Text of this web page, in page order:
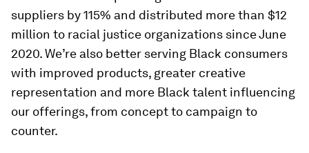
suppliers by 115% and distributed more than $12
million to racial justice organizations since June
2020. We’re also better serving Black consumers
with improved products, greater creative
representation and more Black talent influencing
our offerings, from concept to campaign to
counter.